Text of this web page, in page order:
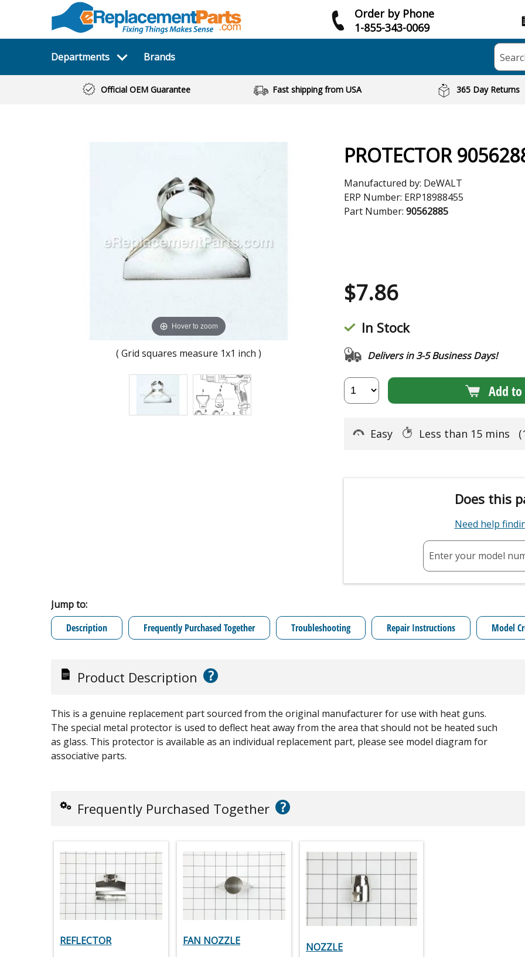
Order by Phone
1-855-343-0069
Departments Brands
Official OEM Guarantee Fast shipping from USA 365 Day Returns
Hover to zoom
( Grid squares measure 1x1 inch )
PROTECTOR
Manufactured by: DeWALT
ERP Number: ERP18988455
Part Number: 90562885
$7.86
In Stock
Delivers in 3-5 Business Days!
Add to
Easy Less than 15 mins
Does this
Need help
Enter your model
Jump to:
Description
Frequently Purchased Together Troubleshooting Repair Instructions Model
Product Description ?
This is a genuine replacement part sourced from the original manufacturer for use with heat guns.
The special metal protector is used to deflect heat away from the area that should not be heated such
as glass. This protector is available as an individual replacement part, please see model diagram for
associative parts.
Frequently Purchased Together ?
REFLECTOR
FAN NOZZLE
NOZZLE